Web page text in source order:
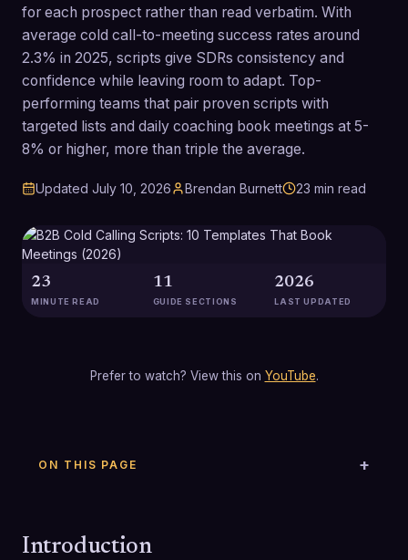
for each prospect rather than read verbatim. With
average cold call-to-meeting success rates around
2.3% in 2025, scripts give SDRs consistency and
confidence while leaving room to adapt. Top-
performing teams that pair proven scripts with
targeted lists and daily coaching book meetings at 5-
8% or higher, more than triple the average.
Updated July 10, 2026 Brendan Burnett 23 min read
23
MINUTE READ
11
GUIDE SECTIONS
2026
LAST UPDATED
Prefer to watch? View this on YouTube.
ON THIS PAGE
Introduction